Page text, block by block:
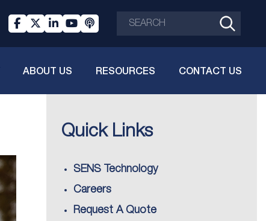
ABOUT US RESOURCES CONTACT US
Quick Links
SENS Technology
Careers
Request A Quote